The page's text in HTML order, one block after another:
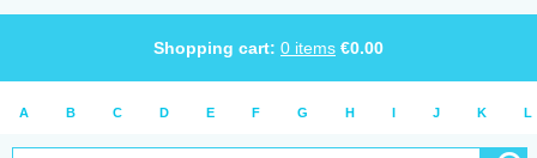
Shopping cart: 0 items €0.00
A B C D E F G H I J K L